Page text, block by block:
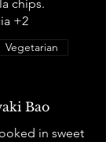
chips.
+2
Vegetarian
Bao
in sweet